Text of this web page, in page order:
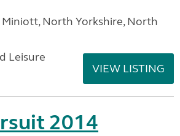
North Yorkshire, North
Leisure
VIEW LISTING
2014